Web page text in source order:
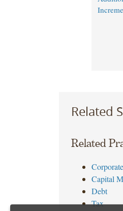
Related
Related
Corporate
Capital
Debt
Tax